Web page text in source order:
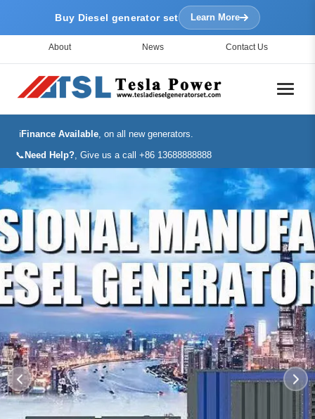
Buy Diesel generator set Learn More
About News Contact Us
ℹ️Finance Available, on all new generators.
📞 Need Help?, Give us a call +86 13688888888